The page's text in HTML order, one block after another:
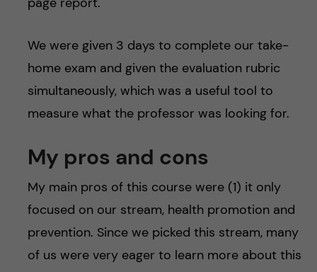
We were given 3 days to complete our take-
home exam and given the evaluation rubric
simultaneously, which was a useful tool to
measure what the professor was looking for.
My pros and cons
My main pros of this course were (1) it only
focused on our stream, health promotion and
prevention. Since we picked this stream, many
of us were very eager to learn more about this